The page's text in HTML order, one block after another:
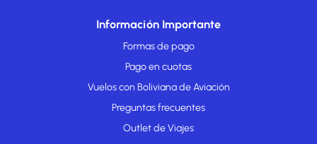
Información Importante
Formas de pago
Pago en cuotas
Vuelos con Boliviana de Aviación
Preguntas frecuentes
Outlet de Viajes